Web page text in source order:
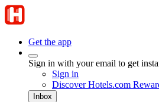
Get the app
Sign in with your email to get
Sign in
Discover Hotels.com
Inbox